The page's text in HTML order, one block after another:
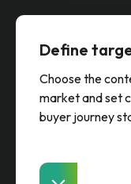
Define
Choose the
market and set
buyer journey